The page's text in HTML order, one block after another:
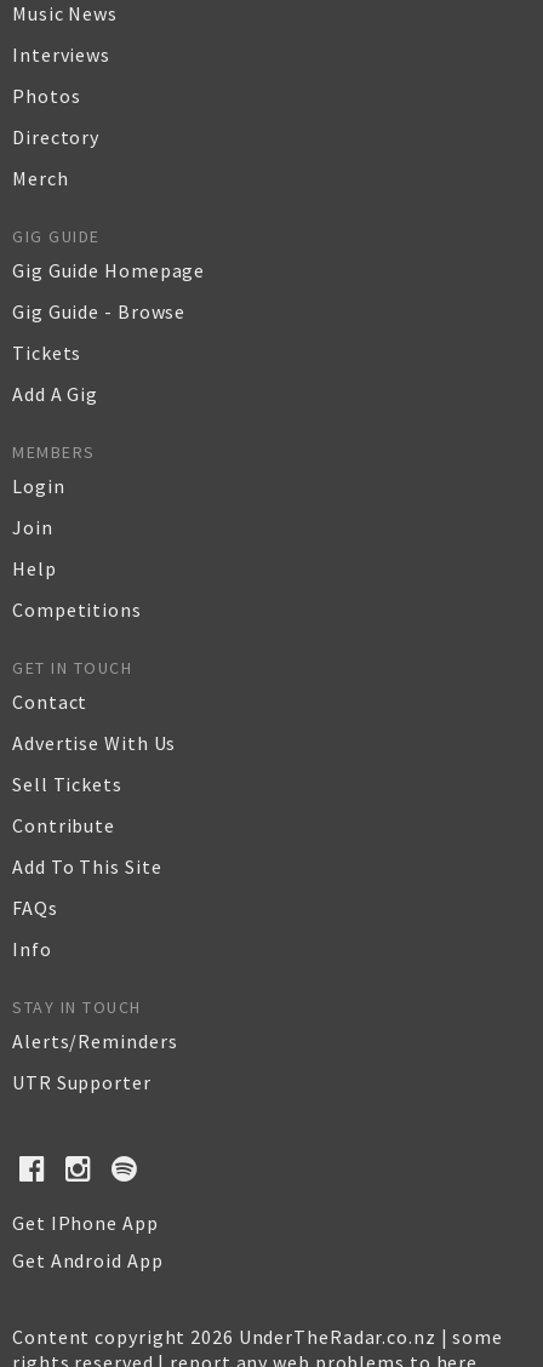
Music News
Interviews
Photos
Directory
Merch
GIG GUIDE
Gig Guide Homepage
Gig Guide - Browse
Tickets
Add A Gig
MEMBERS
Login
Join
Help
Competitions
GET IN TOUCH
Contact
Advertise With Us
Sell Tickets
Contribute
Add To This Site
FAQs
Info
STAY IN TOUCH
Alerts/Reminders
UTR Supporter
Get IPhone App
Get Android App
Content copyright 2026 UnderTheRadar.co.nz | some
rights reserved | report any web problems to here